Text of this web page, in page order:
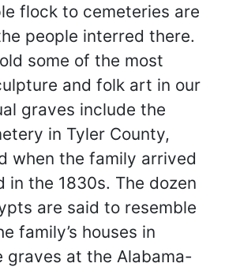
flock to cemeteries are
people interred there.
some of the most
and folk art in our
graves include the
in Tyler County,
when the family arrived
in the 1830s. The dozen
are said to resemble
family’s houses in
graves at the Alabama-